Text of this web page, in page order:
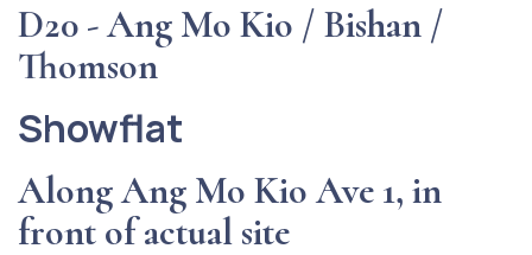
D20 - Ang Mo Kio / Bishan /
Thomson
Showflat
Along Ang Mo Kio Ave 1, in
front of actual site